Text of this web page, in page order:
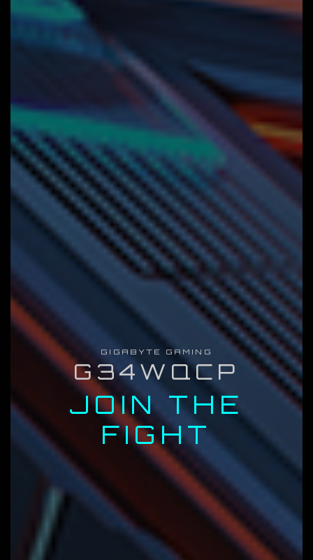
GIGABYTE GAMING
G34WQCP
JOIN THE
FIGHT